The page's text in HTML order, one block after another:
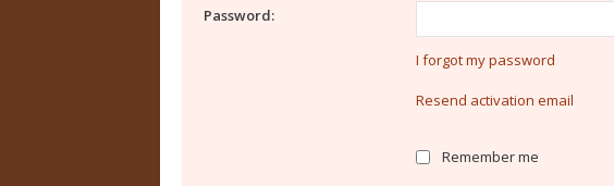
Password:
I forgot my password
Resend activation email
Remember me